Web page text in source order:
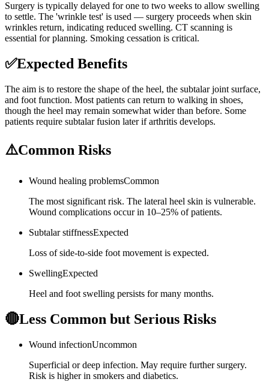
Surgery is typically delayed for one to two weeks to allow swelling
to settle. The 'wrinkle test' is used — surgery proceeds when skin
wrinkles return, indicating reduced swelling. CT scanning is
essential for planning. Smoking cessation is critical.
✅Expected Benefits
The aim is to restore the shape of the heel, the subtalar joint surface,
and foot function. Most patients can return to walking in shoes,
though the heel may remain somewhat wider than before. Some
patients require subtalar fusion later if arthritis develops.
⚠️Common Risks
Wound healing problemsCommon
The most significant risk. The lateral heel skin is vulnerable.
Wound complications occur in 10–25% of patients.
Subtalar stiffnessExpected
Loss of side-to-side foot movement is expected.
SwellingExpected
Heel and foot swelling persists for many months.
🔴Less Common but Serious Risks
Wound infectionUncommon
Superficial or deep infection. May require further surgery.
Risk is higher in smokers and diabetics.